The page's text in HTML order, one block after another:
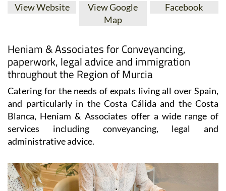
View Website
View Google
Map
Facebook
Heniam & Associates for Conveyancing,
paperwork, legal advice and immigration
throughout the Region of Murcia
Catering for the needs of expats living all over Spain,
and particularly in the Costa Cálida and the Costa
Blanca, Heniam & Associates offer a wide range of
services including conveyancing, legal and
administrative advice.